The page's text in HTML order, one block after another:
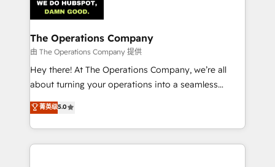
Iberia (Spain & Portugal), we combine human insight
with intelligent automation to drive sustainable
growth. Our multidisciplinary team designs solutions
that simplify complexity, boost performance, and
turn innovation into real impact. 🌍 Highlights •
HubSpot Partner since 2012 • 2022 EMEA Impact
projects • Clients in 30+ industries • Proprietary
technology for integrations • Multilingual team:
The Operations Company
由 The Operations Company 提供
Hey there! At The Operations Company, we’re all
about turning your operations into a seamless
experience that powers real results. We specialize in
transforming complex systems into efficient,
scalable solutions that work across your entire
organization. We’re a unique blend of deep HubSpot
菁英级5.0